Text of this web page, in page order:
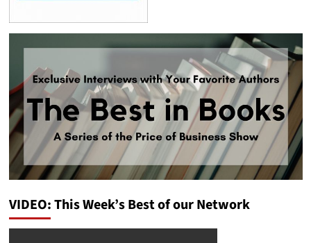
VIDEO: This Week’s Best of our Network